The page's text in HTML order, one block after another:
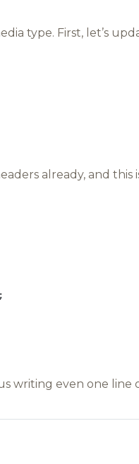
type. First, let’s
already, and this
writing even one line